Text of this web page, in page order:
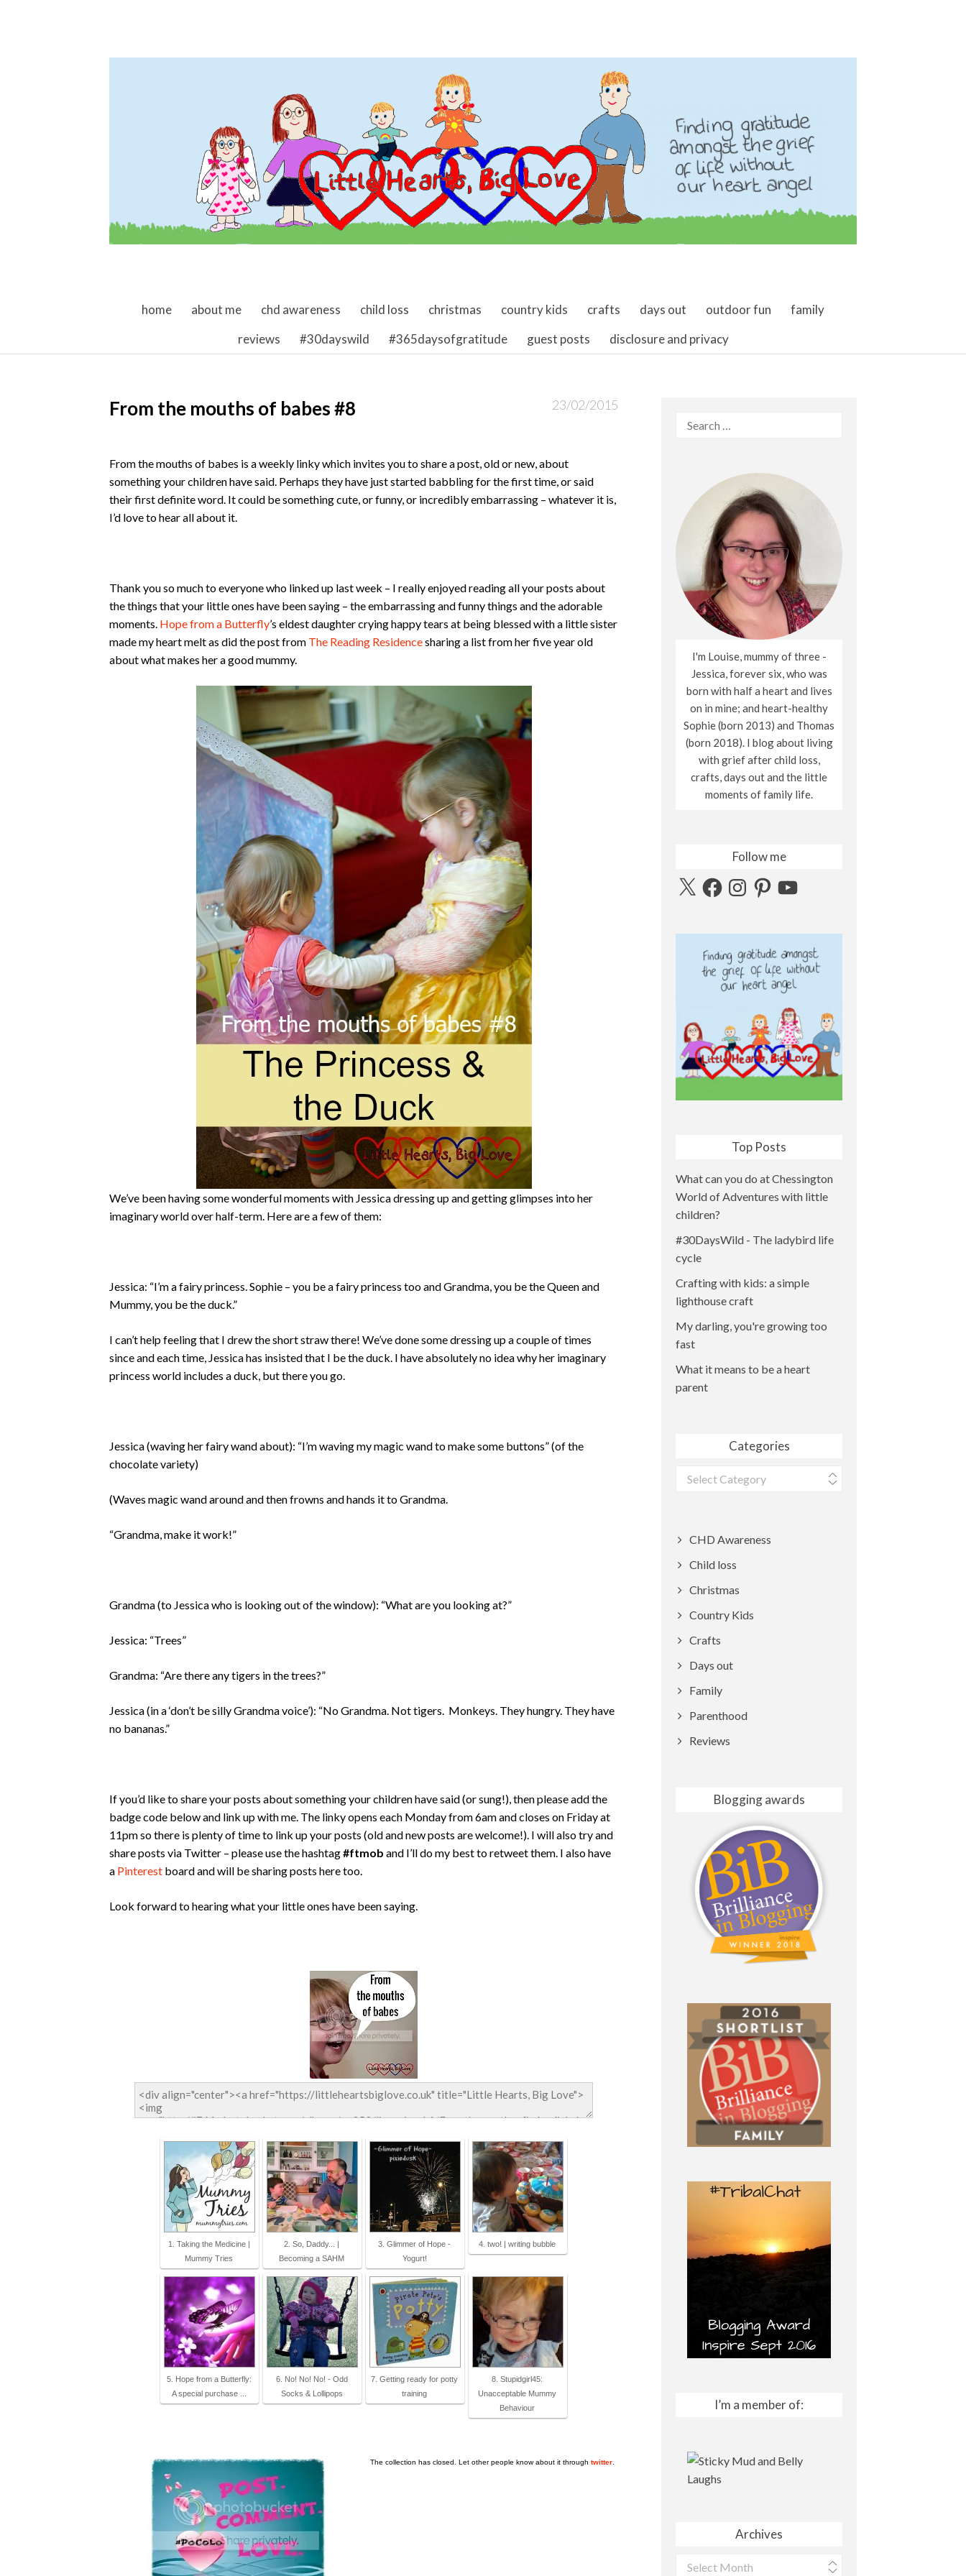
skip to content
home about me chd awareness child loss christmas country kids crafts days out outdoor fun
family
reviews
#30dayswild #365daysofgratitude guest posts disclosure and privacy
From the mouths of babes #8 23/02/2015
From the mouths of babes is a weekly linky which invites you to share a post, old or new, about
something your children have said. Perhaps they have just started babbling for the first time, or said
their first definite word. It could be something cute, or funny, or incredibly embarrassing – whatever it is,
I’d love to hear all about it.
Thank you so much to everyone who linked up last week – I really enjoyed reading all your posts about
the things that your little ones have been saying – the embarrassing and funny things and the adorable
moments. Hope from a Butterfly’s eldest daughter crying happy tears at being blessed with a little sister
made my heart melt as did the post from The Reading Residencesharing a list from her five year old
about what makes her a good mummy.
We’ve been having some wonderful moments with Jessica dressing up and getting glimpses into her
imaginary world over half-term. Here are a few of them:
Jessica: “I’m a fairy princess. Sophie – you be a fairy princess too and Grandma, you be the Queen and
Mummy, you be the duck.”
I can’t help feeling that I drew the short straw there! We’ve done some dressing up a couple of times
since and each time, Jessica has insisted that I be the duck. I have absolutely no idea why her imaginary
princess world includes a duck, but there you go.
Jessica (waving her fairy wand about): “I’m waving my magic wand to make some buttons” (of the
chocolate variety)
(Waves magic wand around and then frowns and hands it to Grandma.
“Grandma, make it work!”
Grandma (to Jessica who is looking out of the window): “What are you looking at?”
Jessica: “Trees”
Grandma: “Are there any tigers in the trees?”
Jessica (in a ‘don’t be silly Grandma voice’): “No Grandma. Not tigers. Monkeys. They hungry. They have
no bananas.”
If you’d like to share your posts about something your children have said (or sung!), then please add the
badge code below and link up with me. The linky opens each Monday from 6am and closes on Friday at
11pm so there is plenty of time to link up your posts (old and new posts are welcome!). I will also try and
share posts via Twitter – please use the hashtag#ftmob and I’ll do my best to retweet them. I also have
a Pinterest board and will be sharing posts here too.
Look forward to hearing what your little ones have been saying.
1. Taking the Medicine |
Mummy Tries
2. So, Daddy... |
Becoming a SAHM
3. Glimmer of Hope -
Yogurt!
4. two! | writing bubble
5. Hope from a Butterfly:
A special purchase ...
6. No! No! No! - Odd
Socks & Lollipops
7. Getting ready for potty
training
8. Stupidgirl45:
Unacceptable Mummy
Behaviour
The collection has closed. Let other people know about it through twitter
Search
I'm Louise, mummy of three -
Jessica, forever six, who was
born with half a heart and lives
on in mine; and heart-healthy
Sophie (born 2013) and Thomas
(born 2018). I blog about living
with grief after child loss,
crafts, days out and the little
moments of family life.
Follow me
X FacebookInstagramPinterestYouTube
Top Posts
What can you do at Chessington
World of Adventures with little
children?
#30DaysWild - The ladybird life
cycle
Crafting with kids: a simple
lighthouse craft
My darling, you're growing too
fast
What it means to be a heart
parent
Categories
Categories
CHD Awareness
Child loss
Christmas
Country Kids
Crafts
Days out
Family
Parenthood
Reviews
Blogging awards
I’m a member of:
Archives
Archives